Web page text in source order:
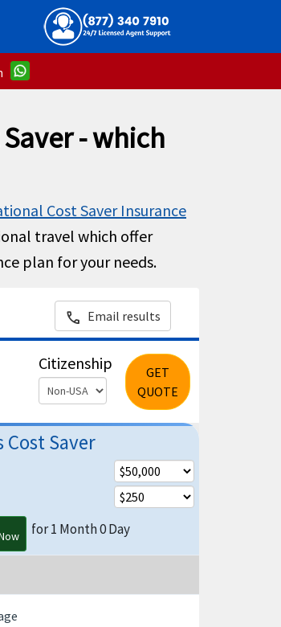
- which
Cost Saver Insurance
travel which offer
plan for your needs.
call Email results
Citizenship
GET
QUOTE
Cost Saver
for 1 Month 0 Day